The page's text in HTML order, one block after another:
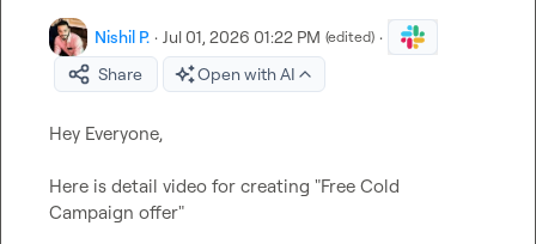
Nishil P. · Jul 01, 2026 01:22 PM (edited) ·
Share
Open with AI
Hey Everyone,
Here is detail video for creating "Free Cold
Campaign offer"